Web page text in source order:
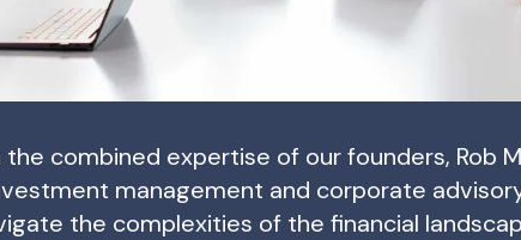
combined expertise of our founders, Rob
management and corporate
the complexities of the financial